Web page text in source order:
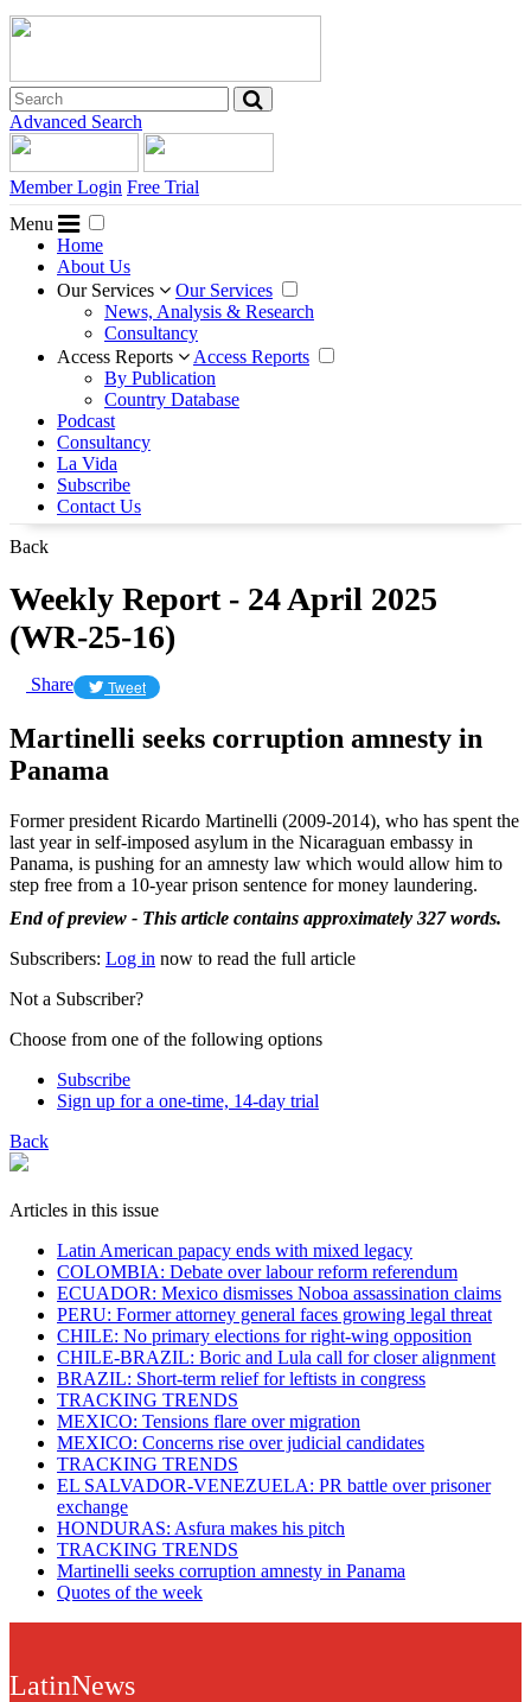
Advanced Search
Member Login Free Trial
Menu
Home
About Us
Our Services
Our Services
News, Analysis & Research
Consultancy
Access Reports
Access Reports
By Publication
Country Database
Podcast
Consultancy
La Vida
Subscribe
Contact Us
Back
Weekly Report - 24 April 2025
(WR-25-16)
Share Tweet
Martinelli seeks corruption amnesty in
Panama
Former president Ricardo Martinelli (2009-2014), who has spent the
last year in self-imposed asylum in the Nicaraguan embassy in
Panama, is pushing for an amnesty law which would allow him to
step free from a 10-year prison sentence for money laundering.
End of preview - This article contains approximately 327 words.
Subscribers: Log in now to read the full article
Not a Subscriber?
Choose from one of the following options
Subscribe
Sign up for a one-time, 14-day trial
Back
Articles in this issue
Latin American papacy ends with mixed legacy
COLOMBIA: Debate over labour reform referendum
ECUADOR: Mexico dismisses Noboa assassination claims
PERU: Former attorney general faces growing legal threat
CHILE: No primary elections for right-wing opposition
CHILE-BRAZIL: Boric and Lula call for closer alignment
BRAZIL: Short-term relief for leftists in congress
TRACKING TRENDS
MEXICO: Tensions flare over migration
MEXICO: Concerns rise over judicial candidates
TRACKING TRENDS
EL SALVADOR-VENEZUELA: PR battle over prisoner
exchange
HONDURAS: Asfura makes his pitch
TRACKING TRENDS
Martinelli seeks corruption amnesty in Panama
Quotes of the week
LatinNews